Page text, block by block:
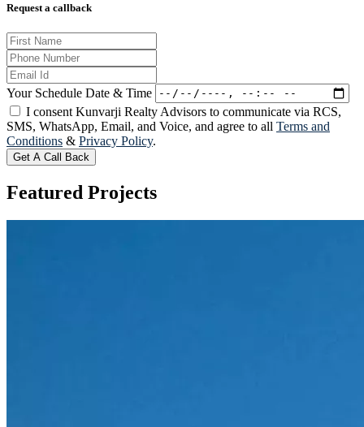
Request a callback
Your Schedule Date & Time
I consent Kunvarji Realty Advisors to communicate via RCS,
SMS, WhatsApp, Email, and Voice, and agree to all Terms and
Conditions & Privacy Policy.
Get A Call Back
Featured Projects